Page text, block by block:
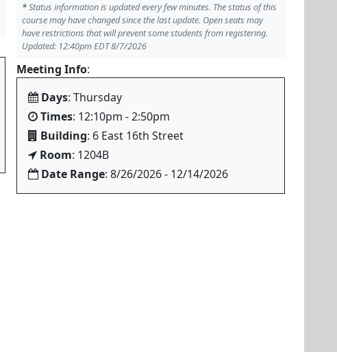
*Status information is updated every few minutes. The status of this
course may have changed since the last update. Open seats may
have restrictions that will prevent some students from registering.
Updated: 12:40pm EDT 8/7/2026
Meeting Info:
Days: Thursday
Times: 12:10pm - 2:50pm
Building: 6 East 16th Street
Room: 1204B
Date Range: 8/26/2026 - 12/14/2026